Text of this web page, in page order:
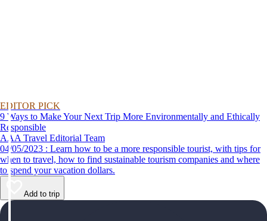
EDITOR PICK
9 Ways to Make Your Next Trip More Environmentally and Ethically
Responsible
AAA Travel Editorial Team
04/05/2023 : Learn how to be a more responsible tourist, with tips for
when to travel, how to find sustainable tourism companies and where
to spend your vacation dollars.
Add to trip